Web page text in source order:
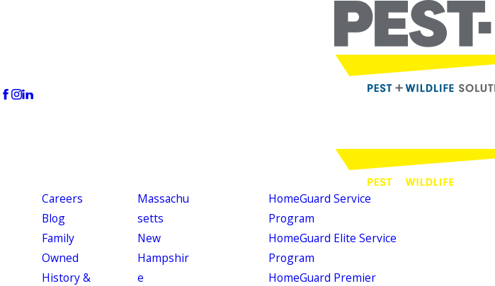
Careers
Blog
Family
Owned
History &
Massachu
setts
New
Hampshir
e
HomeGuard Service
Program
HomeGuard Elite Service
Program
HomeGuard Premier